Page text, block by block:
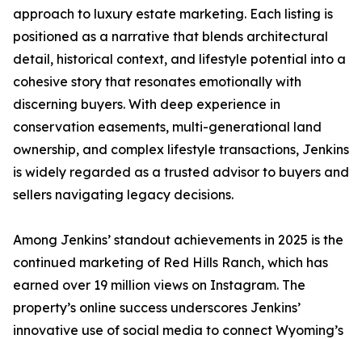
approach to luxury estate marketing. Each listing is
positioned as a narrative that blends architectural
detail, historical context, and lifestyle potential into a
cohesive story that resonates emotionally with
discerning buyers. With deep experience in
conservation easements, multi-generational land
ownership, and complex lifestyle transactions, Jenkins
is widely regarded as a trusted advisor to buyers and
sellers navigating legacy decisions.
Among Jenkins’ standout achievements in 2025 is the
continued marketing of Red Hills Ranch, which has
earned over 19 million views on Instagram. The
property’s online success underscores Jenkins’
innovative use of social media to connect Wyoming’s